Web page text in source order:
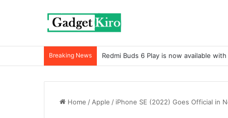
Breaking News Redmi Buds 6 Play is now available with
Home / Apple / iPhone SE (2022) Goes Official in